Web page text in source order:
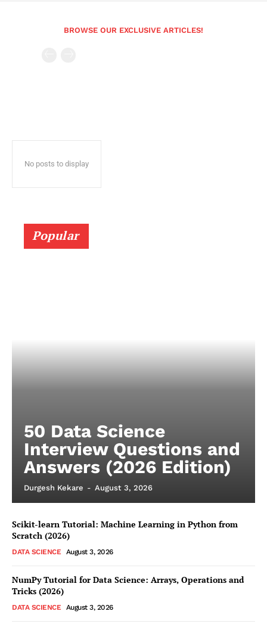
BROWSE OUR EXCLUSIVE ARTICLES!
No posts to display
Popular
50 Data Science
Interview Questions and
Answers (2026 Edition)
Durgesh Kekare - August 3, 2026
Scikit-learn Tutorial: Machine Learning in Python from
Scratch (2026)
DATA SCIENCE August 3, 2026
NumPy Tutorial for Data Science: Arrays, Operations and
Tricks (2026)
DATA SCIENCE August 3, 2026